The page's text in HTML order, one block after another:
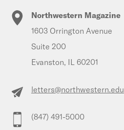
Northwestern Magazine
1603 Orrington Avenue
Suite 200
Evanston, IL 60201
letters@northwestern.edu
(847) 491-5000